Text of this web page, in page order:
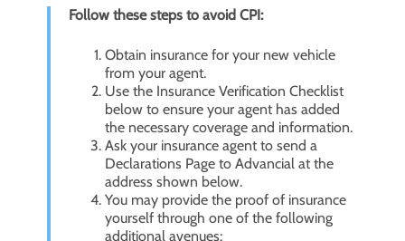
Follow these steps to avoid CPI:
Obtain insurance for your new vehicle
from your agent.
Use the Insurance Verification Checklist
below to ensure your agent has added
the necessary coverage and information.
Ask your insurance agent to send a
Declarations Page to Advancial at the
address shown below.
You may provide the proof of insurance
yourself through one of the following
additional avenues: